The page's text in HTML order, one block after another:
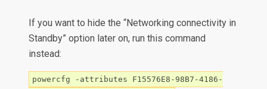
If you want to hide the “Networking connectivity in
Standby” option later on, run this command
instead:
powercfg -attributes F15576E8-98B7-4186-